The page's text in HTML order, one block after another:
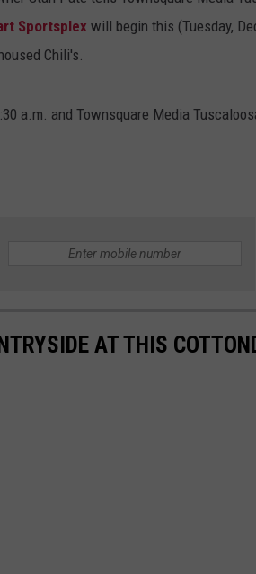
Sportsplex will begin this (Tuesday,
Chili's.
a.m. and Townsquare Media
AT THIS